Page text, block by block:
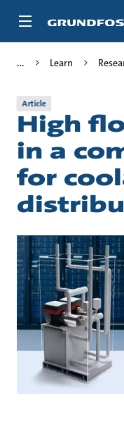
Learn
Article
High
in a
for